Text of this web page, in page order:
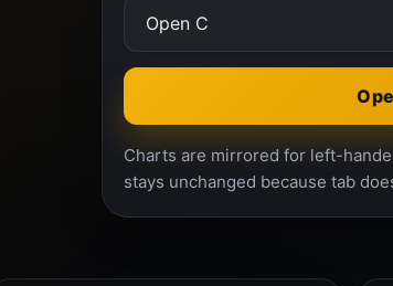
Charts are mirrored for left-
stays unchanged because tab